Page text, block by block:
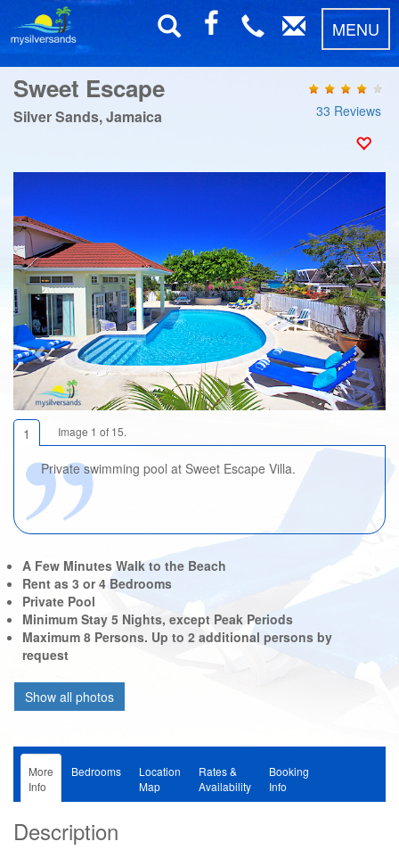
MENU
Sweet Escape
Silver Sands, Jamaica 33 Reviews
1 Image 1 of 15.
Private swimming pool at Sweet Escape Villa.
Previous Next
A Few Minutes Walk to the Beach
Rent as 3 or 4 Bedrooms
Private Pool
Minimum Stay 5 Nights, except Peak Periods
Maximum 8 Persons. Up to 2 additional persons by
request
More
Info
Bedrooms
Location
Map
Rates &
Availability
Booking
Info
Description